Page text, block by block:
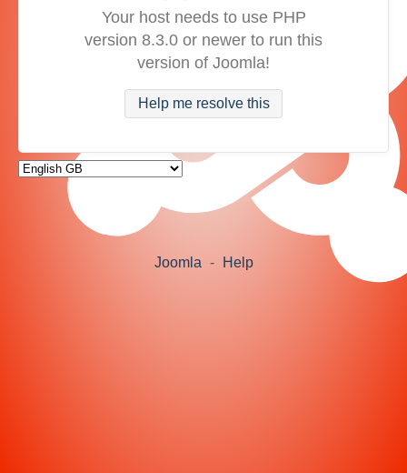
Your host needs to use PHP
version 8.3.0 or newer to run this
version of Joomla!
Help me resolve this
Joomla - Help